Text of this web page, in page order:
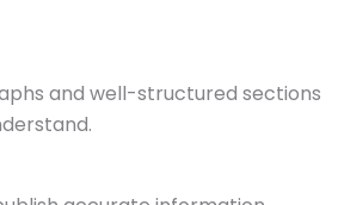
and well-structured sections